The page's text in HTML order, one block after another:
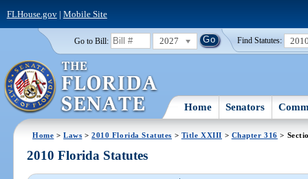
FLHouse.gov| Mobile Site
Go to Bill: 2027 Find Statutes:
Home Senators
Home >Laws >2010 Florida Statutes > Title XXIII > Chapter 316 >
2010 Florida Statutes